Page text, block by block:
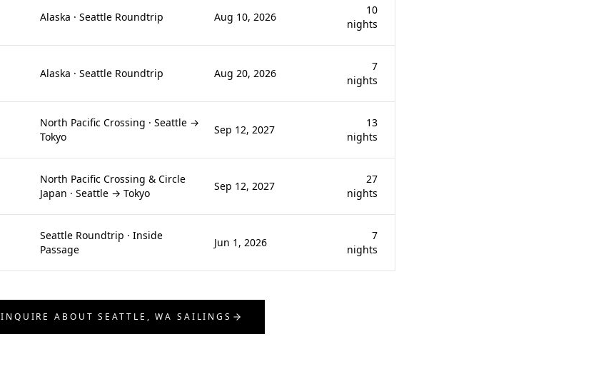
Alaska · Seattle Roundtrip Aug 10, 2026
10
nights
Alaska · Seattle Roundtrip Aug 20, 2026
7
nights
North Pacific Crossing · Seattle →
Tokyo
Sep 12, 2027
13
nights
North Pacific Crossing & Circle
Japan · Seattle → Tokyo
Sep 12, 2027
27
nights
Seattle Roundtrip · Inside
Passage
Jun 1, 2026
7
nights
INQUIRE ABOUT SEATTLE, WA SAILINGS